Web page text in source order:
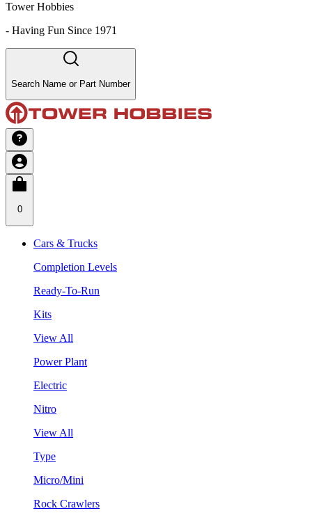
Tower Hobbies
- Having Fun Since 1971
Search Name or Part Number
0
Cars & Trucks
Completion Levels
Ready-To-Run
Kits
View All
Power Plant
Electric
Nitro
View All
Type
Micro/Mini
Rock Crawlers